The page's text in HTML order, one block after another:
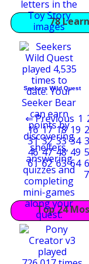
78
Seekers Wild Quest
⇐ Previous 1
16 17 18 19
31 32 33 34
46 47 48 49
61 62 63 64
Top 24